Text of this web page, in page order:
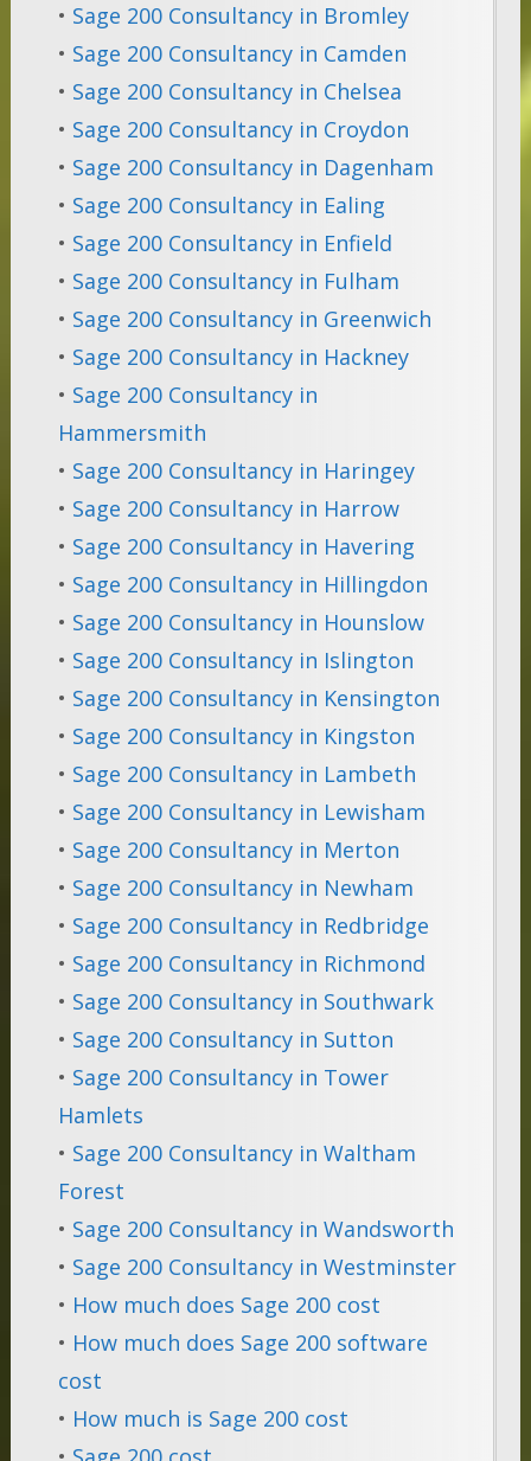
• Sage 200 Consultancy in Bromley
• Sage 200 Consultancy in Camden
• Sage 200 Consultancy in Chelsea
• Sage 200 Consultancy in Croydon
• Sage 200 Consultancy in Dagenham
• Sage 200 Consultancy in Ealing
• Sage 200 Consultancy in Enfield
• Sage 200 Consultancy in Fulham
• Sage 200 Consultancy in Greenwich
• Sage 200 Consultancy in Hackney
• Sage 200 Consultancy in
Hammersmith
• Sage 200 Consultancy in Haringey
• Sage 200 Consultancy in Harrow
• Sage 200 Consultancy in Havering
• Sage 200 Consultancy in Hillingdon
• Sage 200 Consultancy in Hounslow
• Sage 200 Consultancy in Islington
• Sage 200 Consultancy in Kensington
• Sage 200 Consultancy in Kingston
• Sage 200 Consultancy in Lambeth
• Sage 200 Consultancy in Lewisham
• Sage 200 Consultancy in Merton
• Sage 200 Consultancy in Newham
• Sage 200 Consultancy in Redbridge
• Sage 200 Consultancy in Richmond
• Sage 200 Consultancy in Southwark
• Sage 200 Consultancy in Sutton
• Sage 200 Consultancy in Tower
Hamlets
• Sage 200 Consultancy in Waltham
Forest
• Sage 200 Consultancy in Wandsworth
• Sage 200 Consultancy in Westminster
• How much does Sage 200 cost
• How much does Sage 200 software
cost
• How much is Sage 200 cost